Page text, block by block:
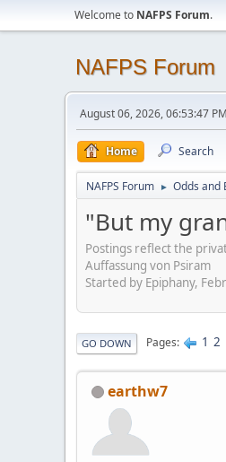
Welcome to NAFPS Forum.
NAFPS Forum
August 06, 2026, 06:53:47 PM
Home Search
NAFPS Forum ► Odds and
"But my
Postings reflect the
Auffassung von Psiram
Started by Epiphany,
GO DOWN Pages 1 2
earthw7